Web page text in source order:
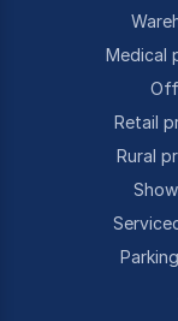
Medical
Retail
Rural